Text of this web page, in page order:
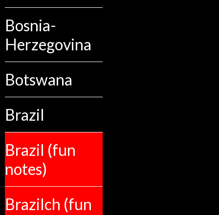
Bosnia-
Herzegovina
Botswana
Brazil
Brazil (fun
notes)
Brazilch (fun